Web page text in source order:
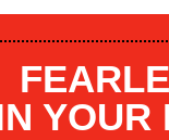
YOUR